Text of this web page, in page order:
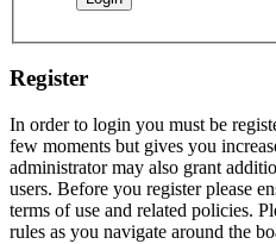
Register
In order to login you must be
few moments but gives you
administrator may also grant
users. Before you register please
terms of use and related policies.
rules as you navigate around the